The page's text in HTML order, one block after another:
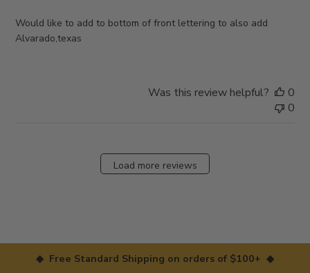
Would like to add to bottom of front lettering to also add
Alvarado,texas
Was this review helpful?
0
0
Load more reviews
◆ Free Standard Shipping on orders of $100+ ◆